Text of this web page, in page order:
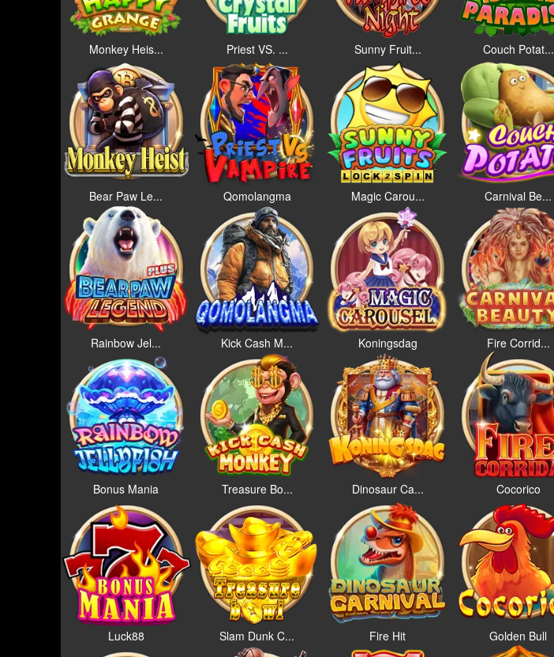
Monkey Heis... Priest VS. ... Sunny Fruit... Couch Potat...
Bear Paw Le... Qomolangma Magic Carou... Carnival Be...
Rainbow Jel... Kick Cash M... Koningsdag Fire Corrid...
Bonus Mania Treasure Bo... Dinosaur Ca... Cocorico
Luck88 Slam Dunk C... Fire Hit Golden Bull